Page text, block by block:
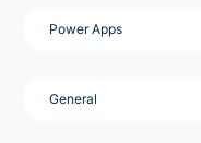
Power Apps
General